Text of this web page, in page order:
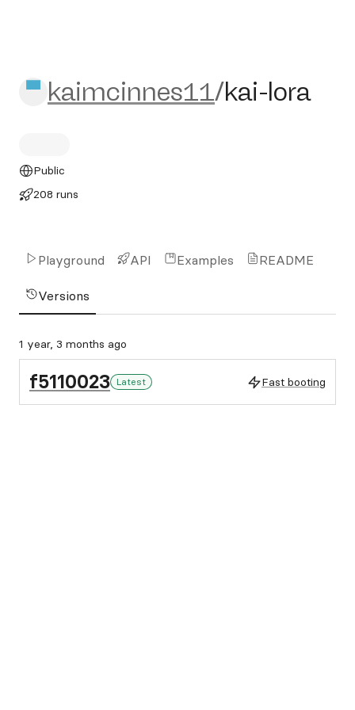
kaimcinnes11/kai-lora
kaimcinnes11/kai-lora
Public
208 runs
Playground API Examples README
Versions
1 year, 3 months ago
f5110023 Latest Fast booting